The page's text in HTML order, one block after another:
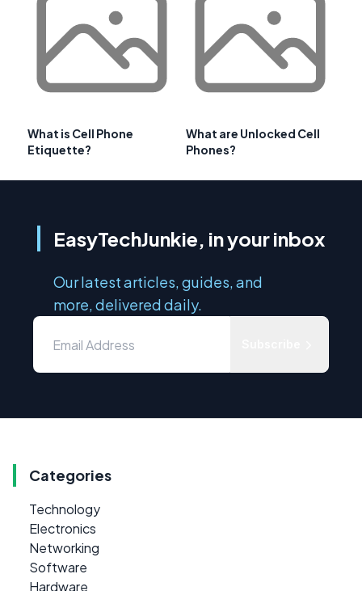
What is Cell Phone
Etiquette?
What are Unlocked Cell
Phones?
EasyTechJunkie, in your inbox
Our latest articles, guides, and
more, delivered daily.
Categories
Technology
Electronics
Networking
Software
Hardware